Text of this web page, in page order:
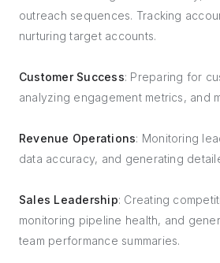
outreach sequences. Tracking
nurturing target accounts.
Customer Success: Preparing for
analyzing engagement metrics, and
Revenue Operations: Monitoring
data accuracy, and generating
Sales Leadership: Creating
monitoring pipeline health, and
team performance summaries.